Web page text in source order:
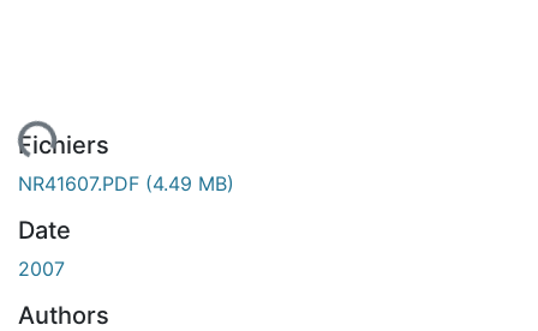
Fichiers
NR41607.PDF (4.49 MB)
Date
2007
Authors